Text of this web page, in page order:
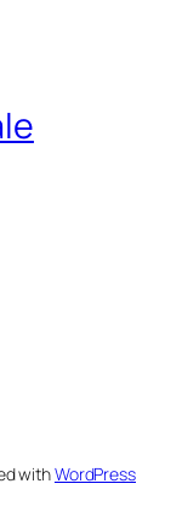
withWordPress